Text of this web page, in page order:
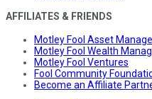
AFFILIATES & FRIENDS
Motley Fool Asset
Motley Fool Wealth
Motley Fool Ventures
Fool Community
Become an Affiliate